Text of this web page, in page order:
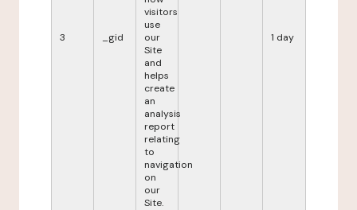
3 _gid
visitors
use
our
Site
and
helps
create
an
analysis
report
relating
to
navigation
on
our
Site.
1 day